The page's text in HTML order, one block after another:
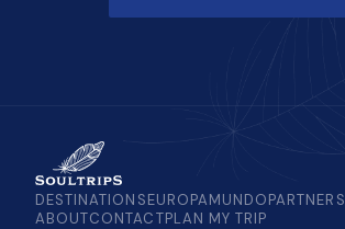
DESTINATIONSEUROPAMUNDOPARTNERS
ABOUTCONTACTPLAN MY TRIP